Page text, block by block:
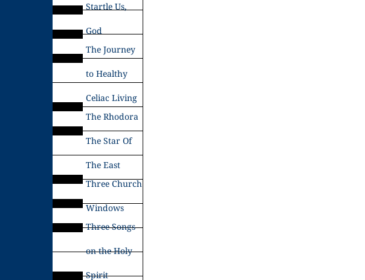
Startle Us,
God
The Journey
to Healthy
Celiac Living
The Rhodora
The Star Of
The East
Three Church
Windows
Three Songs
on the Holy
Spirit